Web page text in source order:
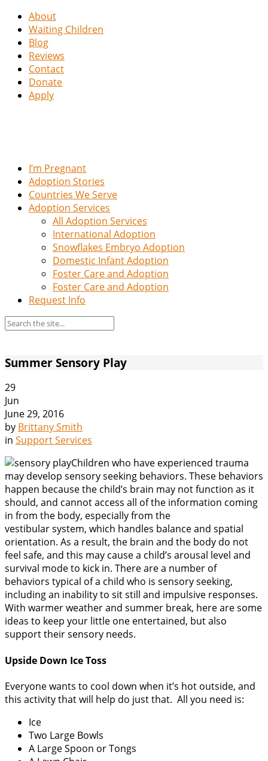
About
Waiting Children
Blog
Reviews
Contact
Donate
Apply
I’m Pregnant
Adoption Stories
Countries We Serve
Adoption Services
All Adoption Services
International Adoption
Snowflakes Embryo Adoption
Domestic Infant Adoption
Foster Care and Adoption
Foster Care and Adoption
Request Info
Summer Sensory Play
29
Jun
June 29, 2016
by Brittany Smith
in Support Services
Children who have experienced trauma
may develop sensory seeking behaviors. These behaviors
happen because the child’s brain may not function as it
should, and cannot access all of the information coming
in from the body, especially from the
vestibular system, which handles balance and spatial
orientation. As a result, the brain and the body do not
feel safe, and this may cause a child’s arousal level and
survival mode to kick in. There are a number of
behaviors typical of a child who is sensory seeking,
including an inability to sit still and impulsive responses.
With warmer weather and summer break, here are some
ideas to keep your little one entertained, but also
support their sensory needs.
Upside Down Ice Toss
Everyone wants to cool down when it’s hot outside, and
this activity that will help do just that. All you need is:
Ice
Two Large Bowls
A Large Spoon or Tongs